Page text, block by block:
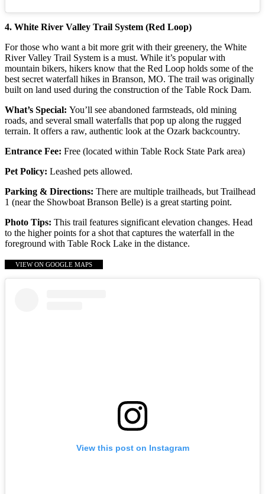
4. White River Valley Trail System (Red Loop)
For those who want a bit more grit with their greenery, the White
River Valley Trail System is a must. While it’s popular with
mountain bikers, hikers know that the Red Loop holds some of the
best secret waterfall hikes in Branson, MO. The trail was originally
built on land used during the construction of the Table Rock Dam.
What’s Special: You’ll see abandoned farmsteads, old mining
roads, and several small waterfalls that pop up along the rugged
terrain. It offers a raw, authentic look at the Ozark backcountry.
Entrance Fee: Free (located within Table Rock State Park area)
Pet Policy: Leashed pets allowed.
Parking & Directions: There are multiple trailheads, but Trailhead
1 (near the Showboat Branson Belle) is a great starting point.
Photo Tips: This trail features significant elevation changes. Head
to the higher points for a shot that captures the waterfall in the
foreground with Table Rock Lake in the distance.
VIEW ON GOOGLE MAPS
View this post on Instagram